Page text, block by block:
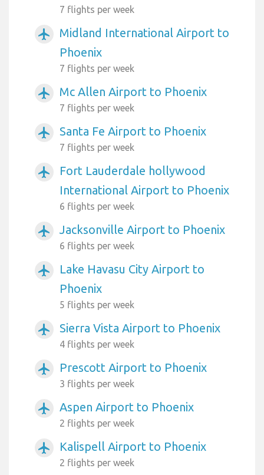
7 flights per week
airplanemode_active
Midland International Airport to
Phoenix
7 flights per week
airplanemode_active Mc Allen Airport to Phoenix
7 flights per week
airplanemode_active Santa Fe Airport to Phoenix
7 flights per week
airplanemode_active
Fort Lauderdale hollywood
International Airport to Phoenix
6 flights per week
airplanemode_active Jacksonville Airport to Phoenix
6 flights per week
airplanemode_active
Lake Havasu City Airport to
Phoenix
5 flights per week
airplanemode_active Sierra Vista Airport to Phoenix
4 flights per week
airplanemode_active Prescott Airport to Phoenix
3 flights per week
airplanemode_active Aspen Airport to Phoenix
2 flights per week
airplanemode_active Kalispell Airport to Phoenix
2 flights per week